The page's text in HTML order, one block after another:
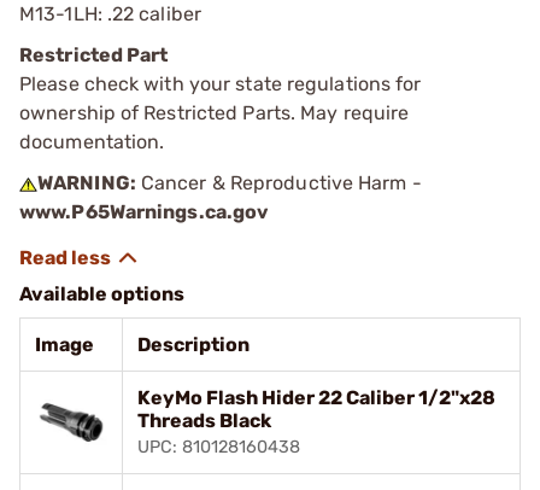
M13-1LH: .22 caliber
Restricted Part
Please check with your state regulations for
ownership of Restricted Parts. May require
documentation.
WARNING: Cancer & Reproductive Harm -
www.P65Warnings.ca.gov
Available options
Image Description
KeyMo Flash Hider 22 Caliber 1/2"x28
Threads Black
UPC: 810128160438